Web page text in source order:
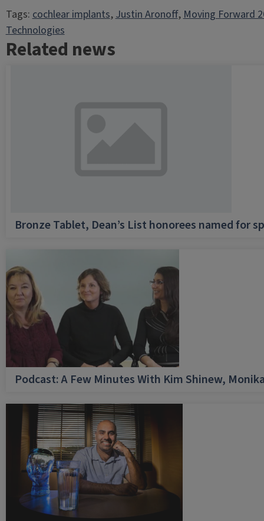
Tags: cochlear implants, Justin Aronoff, Moving Forward
Technologies
Related news
Bronze Tablet, Dean’s List honorees named for
Podcast: A Few Minutes With Kim Shinew,